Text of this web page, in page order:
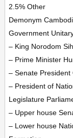
2.5% Other
Demonym
Government
– King Norodom
– Prime Minister
– Senate President
– President of
Legislature
– Upper house
– Lower house